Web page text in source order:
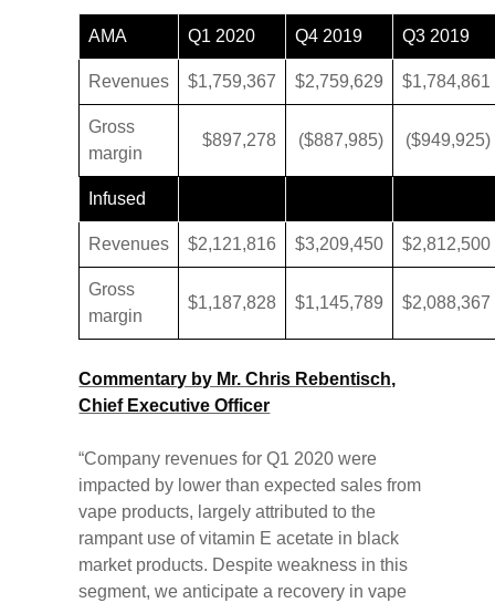
AMA Q1 2020 Q4 2019 Q3 2019
Revenues $1,759,367 $2,759,629 $1,784,861
Gross
margin
$897,278 ($887,985) ($949,925)
Infused
Revenues $2,121,816 $3,209,450 $2,812,500
Gross
margin
$1,187,828 $1,145,789 $2,088,367
Commentary by Mr. Chris Rebentisch,
Chief Executive Officer
“Company revenues for Q1 2020 were
impacted by lower than expected sales from
vape products, largely attributed to the
rampant use of vitamin E acetate in black
market products. Despite weakness in this
segment, we anticipate a recovery in vape